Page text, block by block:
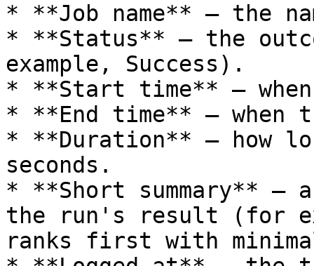
* **Job name** — the
* **Status** — the
example, Success).
* **Start time** —
* **End time** — when
* **Duration** — how
seconds.
* **Short summary**
the run's result (for
ranks first with